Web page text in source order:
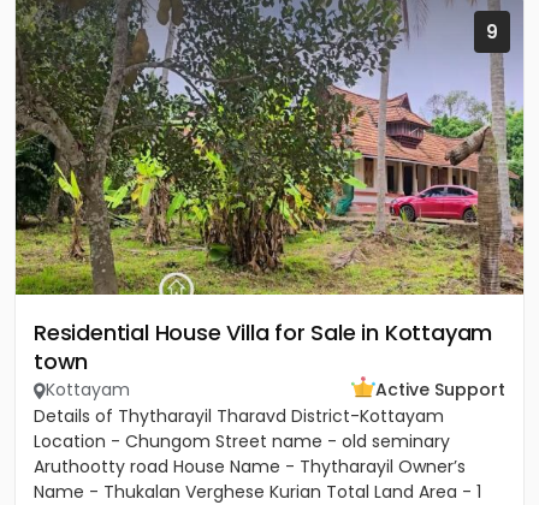
9
Residential House Villa for Sale in Kottayam
town
Kottayam
Active Support
Details of Thytharayil Tharavd District-Kottayam
Location - Chungom Street name - old seminary
Aruthootty road House Name - Thytharayil Owner’s
Name - Thukalan Verghese Kurian Total Land Area - 1